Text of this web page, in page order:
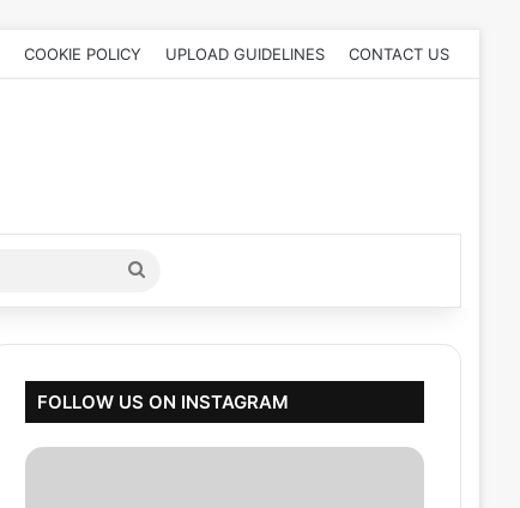
COOKIE POLICY UPLOAD GUIDELINES CONTACT US
Search
for
FOLLOW US ON INSTAGRAM